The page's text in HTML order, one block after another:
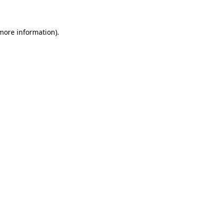
information).